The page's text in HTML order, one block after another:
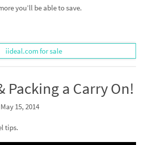
you’ll be able to save.
Packing a Carry On!
15, 2014
tips.